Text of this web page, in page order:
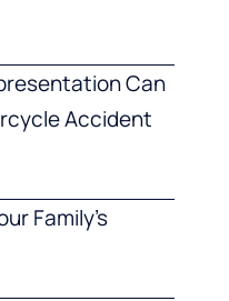
Can
Accident
Family’s